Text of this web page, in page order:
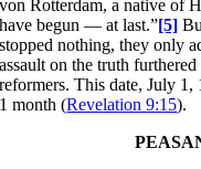
von Rotterdam, a native of
have begun — at last.”[5]
stopped nothing, they only
assault on the truth
reformers. This date, July 1,
1 month (Revelation 9:15).